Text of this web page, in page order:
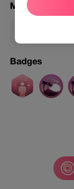
Membership
Badges